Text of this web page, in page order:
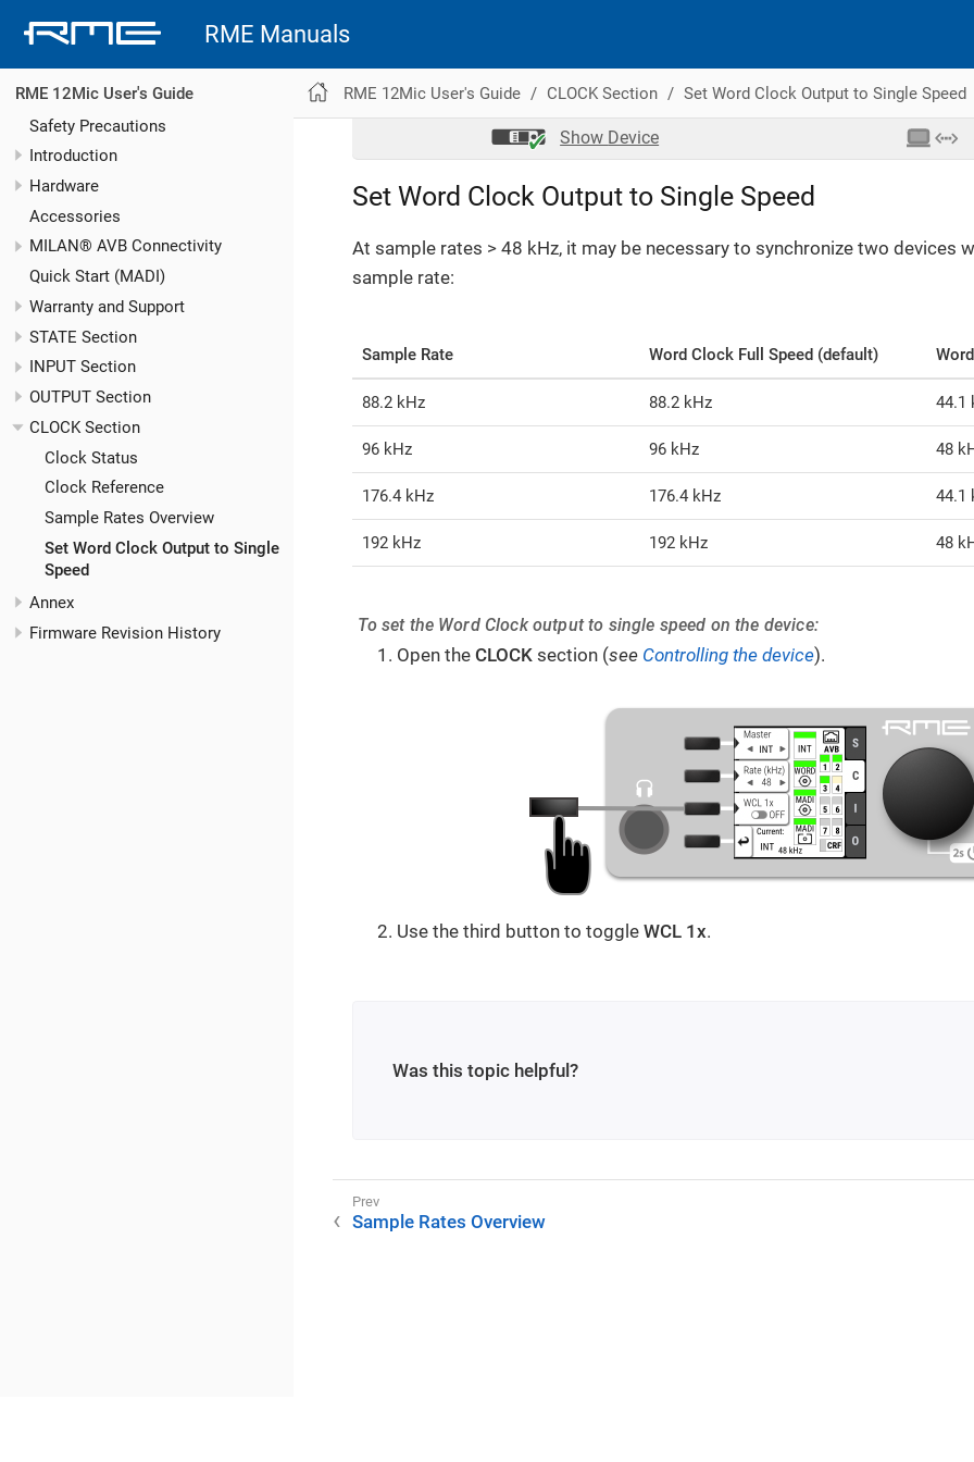
RME Manuals
RME 12Mic User's Guide
Safety Precautions
Introduction
Hardware
Accessories
MILAN® AVB Connectivity
Quick Start (MADI)
Warranty and Support
STATE Section
INPUT Section
OUTPUT Section
CLOCK Section
Clock Status
Clock Reference
Sample Rates Overview
Set Word Clock Output to Single
Speed
Annex
Firmware Revision History
RME 12Mic User's Guide CLOCK Section Set Word Clock Output to Single Speed
Show Device
Set Word Clock Output to Single Speed
At sample rates > 48 kHz, it may be necessary to synchronize two devices
sample rate:
Sample Rate Word Clock Full Speed (default)
88.2 kHz 88.2 kHz 44.1
96 kHz 96 kHz 48
176.4 kHz 176.4 kHz 44.1
192 kHz 192 kHz 48
To set the Word Clock output to single speed on the device:
Open theCLOCK section (see Controlling the device).
Use the third button to toggleWCL 1x.
Was this topic helpful?
Sample Rates Overview